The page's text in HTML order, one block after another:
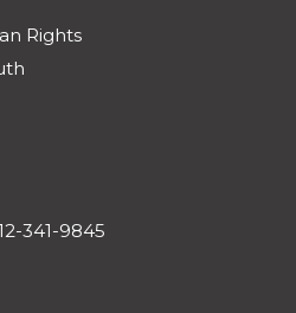
Rights
341-9845